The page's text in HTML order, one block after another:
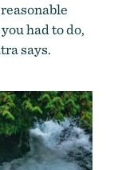
had to do,
says.